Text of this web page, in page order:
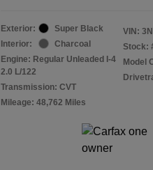
Exterior:
Super Black
Interior:
Charcoal
Engine: Regular Unleaded I-4
2.0 L/122
Transmission: CVT
Mileage: 48,762 Miles
VIN:
Stock:
Model